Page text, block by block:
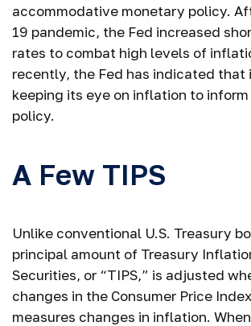
accommodative monetary policy.
19 pandemic, the Fed increased
rates to combat high levels of
recently, the Fed has indicated that
keeping its eye on inflation to
policy.
A Few TIPS
Unlike conventional U.S. Treasury
principal amount of Treasury
Securities, or “TIPS,” is adjusted
changes in the Consumer Price
measures changes in inflation.